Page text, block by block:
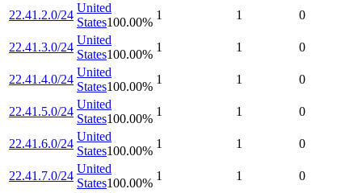
22.41.2.0/24
United
States100.00%
1 1 0
22.41.3.0/24
United
States100.00%
1 1 0
22.41.4.0/24
United
States100.00%
1 1 0
22.41.5.0/24
United
States100.00%
1 1 0
22.41.6.0/24
United
States100.00%
1 1 0
22.41.7.0/24
United
States100.00%
1 1 0